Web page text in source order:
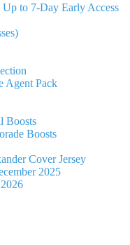
to 7-Day Early Access
Agent Pack
Boosts
Boosts
Cover Jersey
2025